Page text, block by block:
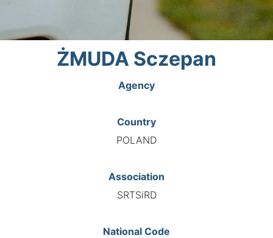
ŻMUDA Sczepan
Agency
Country
POLAND
Association
SRTSiRD
National Code